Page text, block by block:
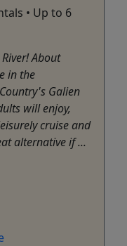
• Up to 6
About
in the
Galien
will enjoy,
cruise and
alternative if ...